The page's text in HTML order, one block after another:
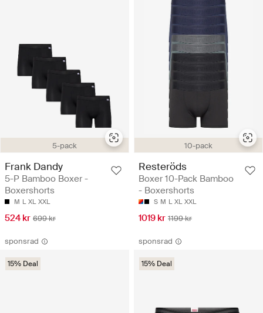
5-pack
Frank Dandy
5-P Bamboo Boxer -
Boxershorts
M L XL XXL
524 kr 699 kr
10-pack
Resteröds
Boxer 10-Pack Bamboo
- Boxershorts
S M L XL XXL
1019 kr 1199 kr
sponsrad
15% Deal
sponsrad
15% Deal